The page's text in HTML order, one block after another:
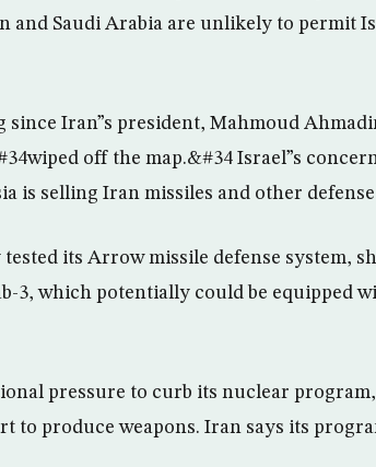
and Saudi Arabia are unlikely to permit
since Iran”s president, Mahmoud
off the map.&#34 Israel”s
is selling Iran missiles and other defense
its Arrow missile defense system,
3, which potentially could be equipped
pressure to curb its nuclear
to produce weapons. Iran says its